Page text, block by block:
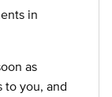
in
as
to you, and